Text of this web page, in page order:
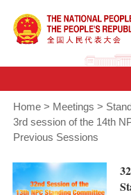
Home > Meetings >
3rd session of the 14th
Previous Sessions